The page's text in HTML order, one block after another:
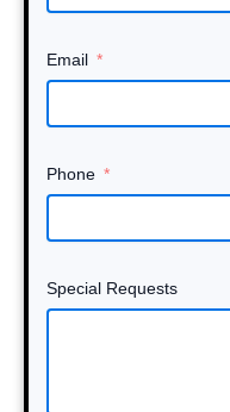
Email
Phone
Special Requests